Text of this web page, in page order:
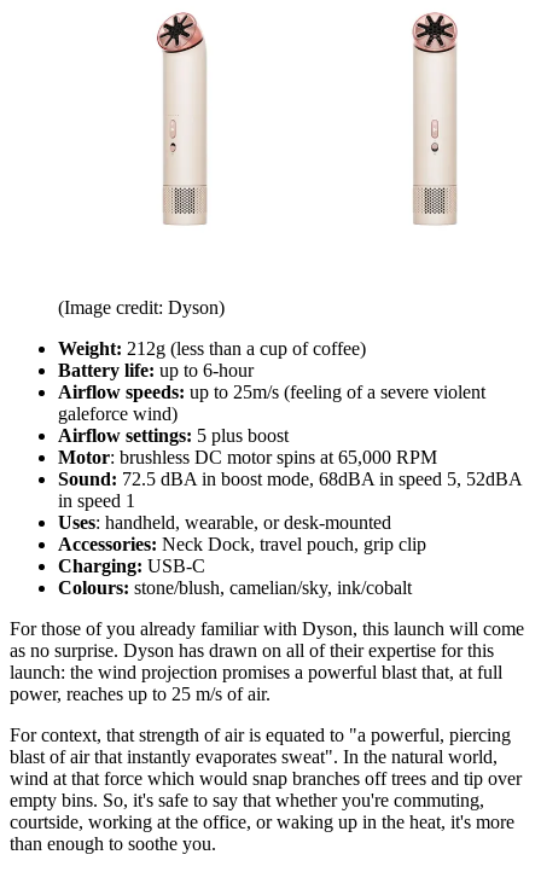
(Image credit: Dyson)
Weight: 212g (less than a cup of coffee)
Battery life: up to 6-hour
Airflow speeds: up to 25m/s (feeling of a severe violent
galeforce wind)
Airflow settings: 5 plus boost
Motor: brushless DC motor spins at 65,000 RPM
Sound: 72.5 dBA in boost mode, 68dBA in speed 5, 52dBA
in speed 1
Uses: handheld, wearable, or desk-mounted
Accessories: Neck Dock, travel pouch, grip clip
Charging: USB-C
Colours: stone/blush, camelian/sky, ink/cobalt
For those of you already familiar with Dyson, this launch will come
as no surprise. Dyson has drawn on all of their expertise for this
launch: the wind projection promises a powerful blast that, at full
power, reaches up to 25 m/s of air.
For context, that strength of air is equated to "a powerful, piercing
blast of air that instantly evaporates sweat". In the natural world,
wind at that force which would snap branches off trees and tip over
empty bins. So, it's safe to say that whether you're commuting,
courtside, working at the office, or waking up in the heat, it's more
than enough to soothe you.